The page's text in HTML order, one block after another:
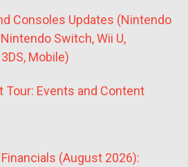
Consoles Updates (Nintendo
Switch, Wii U,
Mobile)
Tour: Events and Content
(August 2026):